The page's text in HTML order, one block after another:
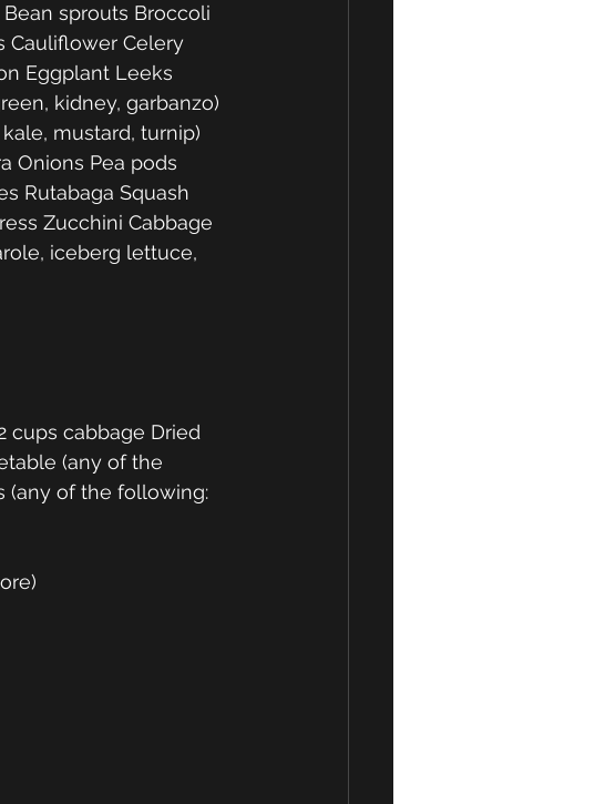
sprouts Broccoli
Cauliflower Celery
Eggplant Leeks
kidney, garbanzo)
mustard, turnip)
Onions Pea pods
Rutabaga Squash
Zucchini Cabbage
iceberg lettuce,
(any of the
(any of the following: